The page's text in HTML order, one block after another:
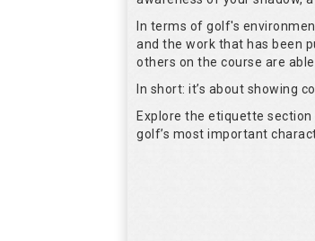
In terms of golf's
and the work that has been
others on the course are
In short: it’s about showing
Explore the etiquette
golf’s most important